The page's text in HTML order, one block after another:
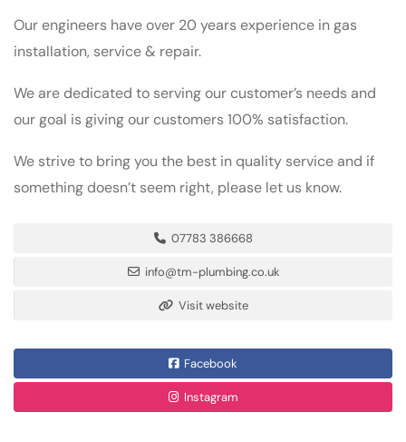
Our engineers have over 20 years experience in gas
installation, service & repair.
We are dedicated to serving our customer’s needs and
our goal is giving our customers 100% satisfaction.
We strive to bring you the best in quality service and if
something doesn’t seem right, please let us know.
07783 386668
info@tm-plumbing.co.uk
Visit website
Facebook
Instagram